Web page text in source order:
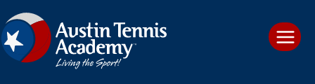
to
content